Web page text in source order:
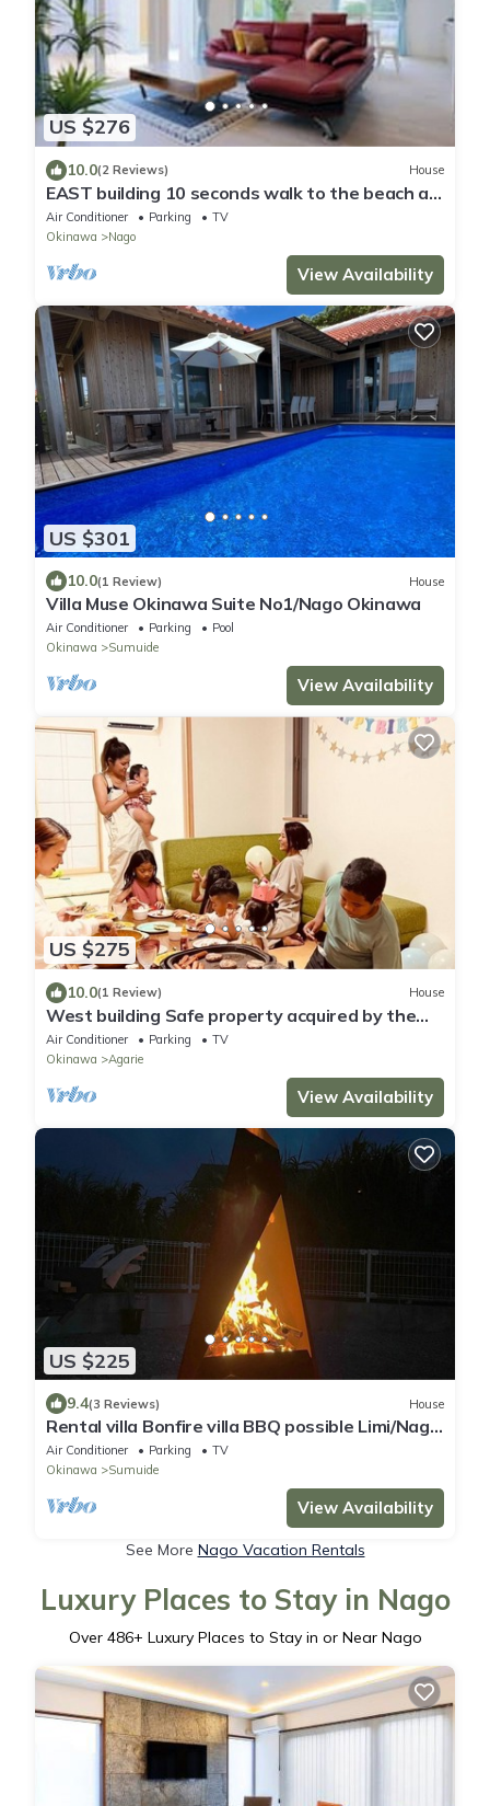
US $276
10.0(2 Reviews) House
EAST building 10 seconds walk to the beach a
new/Nago Okinawa
Air Conditioner Parking
TV
Okinawa
Nago
View Availability
US $301
10.0(1 Review) House
Villa Muse Okinawa Suite No1/Nago Okinawa
Air Conditioner Parking
Pool
Okinawa
Sumuide
View Availability
US $275
10.0(1 Review) House
West building Safe property acquired by the
in/Nago Okinawa
Air Conditioner Parking
TV
Okinawa
Agarie
View Availability
US $225
9.4(3 Reviews) House
Rental villa Bonfire villa BBQ possible Limi/Nago
Okinawa
Air Conditioner Parking
TV
Okinawa
Sumuide
View Availability
See More Nago Vacation Rentals
Luxury Places to Stay in Nago
Over 486+ Luxury Places to Stay in or Near Nago